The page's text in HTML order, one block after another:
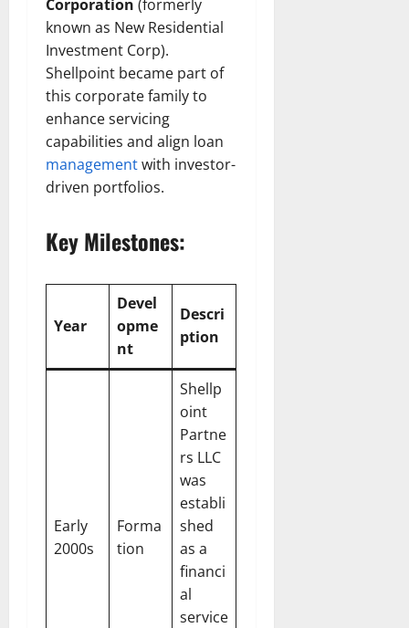
Corporation (formerly
known as New Residential
Investment Corp).
Shellpoint became part of
this corporate family to
enhance servicing
capabilities and align loan
managementwith investor-
driven portfolios.
Key Milestones:
Year
Devel
opme
nt
Descri
ption
Early
2000s
Forma
tion
Shellp
oint
Partne
rs LLC
was
establi
shed
as a
financi
al
service